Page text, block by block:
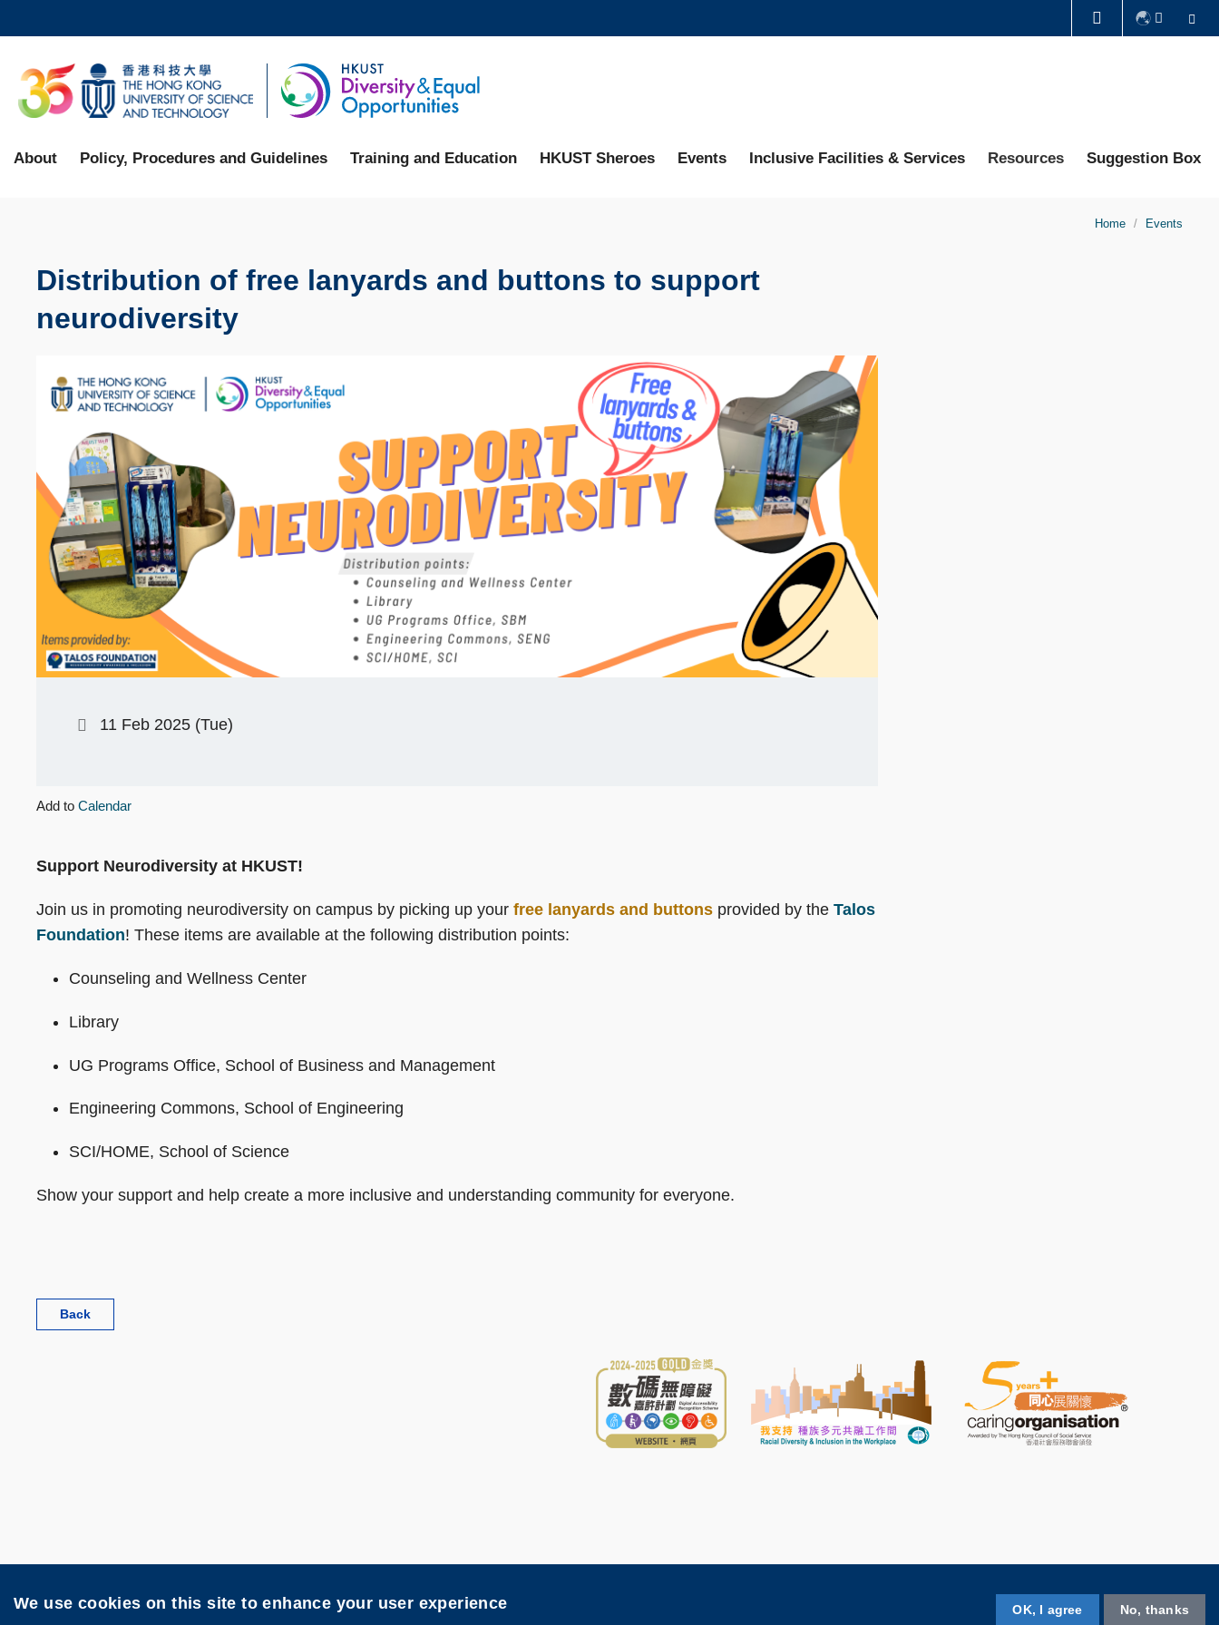
to
main
content
UNIVERSITY NEWS
MAP & DIRECTIONS CAREERS AT HKUST
About Policy, Procedures and Guidelines Training and Education HKUST Sheroes Events Inclusive Facilities & Services Resources Suggestion Box
Home Events
Distribution of free lanyards and buttons to support
neurodiversity
11 Feb 2025 (Tue)
Add to Calendar
Support Neurodiversity at HKUST!
Join us in promoting neurodiversity on campus by picking up your free lanyards and buttons provided by the Talos
Foundation! These items are available at the following distribution points:
Counseling and Wellness Center
Library
UG Programs Office, School of Business and Management
Engineering Commons, School of Engineering
SCI/HOME, School of Science
Show your support and help create a more inclusive and understanding community for everyone.
Back
Disclaimer Privacy Web Accessibility
We use cookies on this site to enhance your user experience OK, I agree No, thanks